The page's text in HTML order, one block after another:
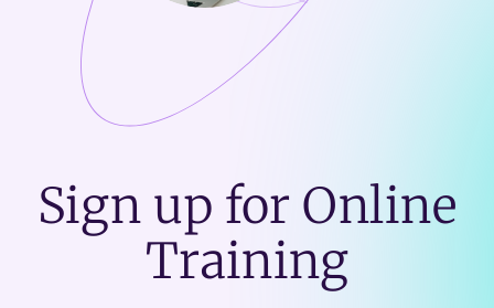
Sign up for Online
Training